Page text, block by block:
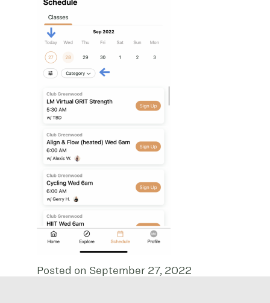
Posted on September 27, 2022